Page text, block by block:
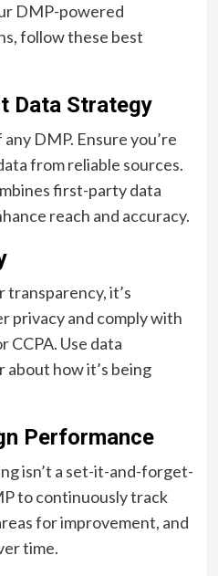
DMP-powered
follow these best
Data Strategy
DMP. Ensure you’re
from reliable sources.
first-party data
reach and accuracy.
it’s
privacy and comply with
CCPA. Use data
about how it’s being
Performance
isn’t a set-it-and-forget-
to continuously track
for improvement, and
time.